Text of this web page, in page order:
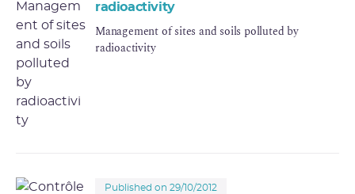
radioactivity
Management of sites and soils polluted by
radioactivity
Published on 29/10/2012